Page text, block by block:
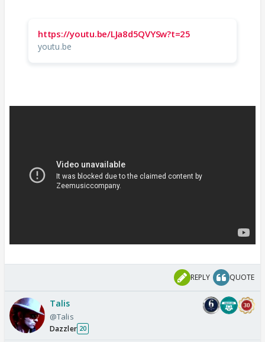
https://youtu.be/LJa8d5QVYSw?t=25
youtu.be
REPLY QUOTE
Talis
@Talis
Dazzler 20